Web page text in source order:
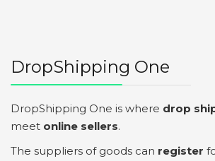
DropShipping One
DropShipping One is where drop
meet online sellers.
The suppliers of goods can register